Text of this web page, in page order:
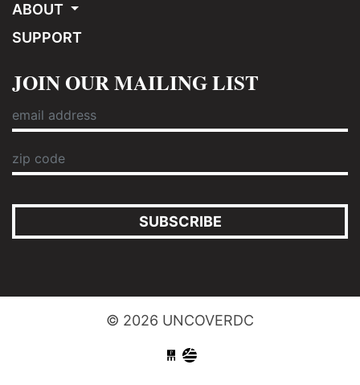
ABOUT
SUPPORT
JOIN OUR MAILING LIST
SUBSCRIBE
© 2026 UNCOVERDC